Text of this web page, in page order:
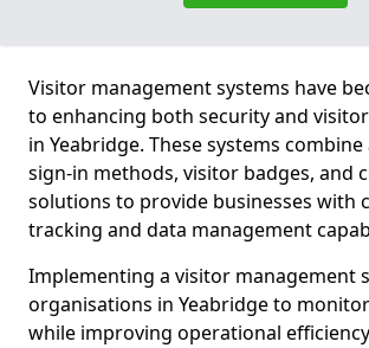
Visitor management systems have
to enhancing both security and
in Yeabridge. These systems combine
sign-in methods, visitor badges, and
solutions to provide businesses with
tracking and data management
Implementing a visitor management
organisations in Yeabridge to
while improving operational